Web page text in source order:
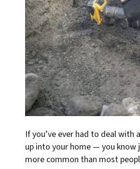
If you’ve ever had to deal
up into your home — you know
more common than most